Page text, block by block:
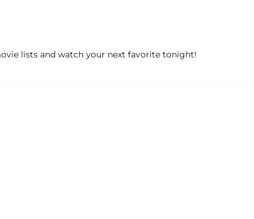
lists and watch your next favorite tonight!